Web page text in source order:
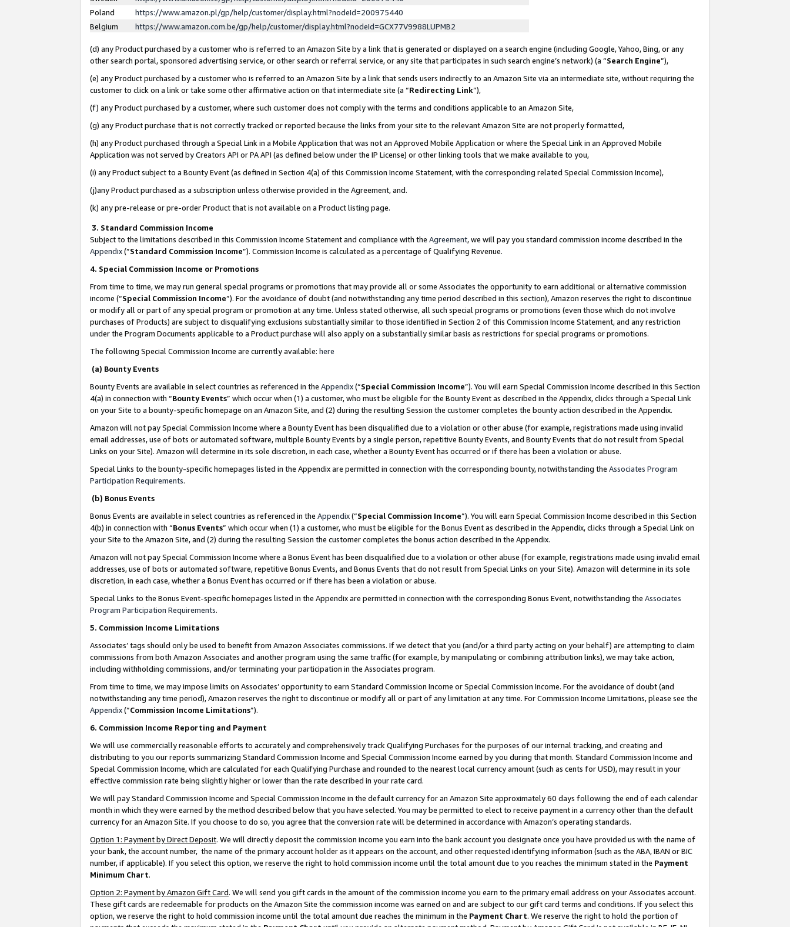
Poland
https://www.amazon.pl/gp/help/customer/display.html?nodeId=200975440
Belgium
https://www.amazon.com.be/gp/help/customer/display.html?nodeId=GCX77V9988LUPMB2
(d) any Product purchased by a customer who is referred to an Amazon Site by a link that is generated or displayed on a search engine (including Google, Yahoo, Bing, or any
other search portal, sponsored advertising service, or other search or referral service, or any site that participates in such search engine’s network) (a “Search Engine”),
(e) any Product purchased by a customer who is referred to an Amazon Site by a link that sends users indirectly to an Amazon Site via an intermediate site, without requiring the
customer to click on a link or take some other affirmative action on that intermediate site (a “Redirecting Link”),
(f) any Product purchased by a customer, where such customer does not comply with the terms and conditions applicable to an Amazon Site,
(g) any Product purchase that is not correctly tracked or reported because the links from your site to the relevant Amazon Site are not properly formatted,
(h) any Product purchased through a Special Link in a Mobile Application that was not an Approved Mobile Application or where the Special Link in an Approved Mobile
Application was not served by Creators API or PA API (as defined below under the IP License) or other linking tools that we make available to you,
(i) any Product subject to a Bounty Event (as defined in Section 4(a) of this Commission Income Statement, with the corresponding related Special Commission Income),
(j)any Product purchased as a subscription unless otherwise provided in the Agreement, and.
(k) any pre-release or pre-order Product that is not available on a Product listing page.
3. Standard Commission Income
Subject to the limitations described in this Commission Income Statement and compliance with the Agreement, we will pay you standard commission income described in the
Appendix(”Standard Commission Income”). Commission Income is calculated as a percentage of Qualifying Revenue.
4. Special Commission Income or Promotions
From time to time, we may run general special programs or promotions that may provide all or some Associates the opportunity to earn additional or alternative commission
income (“Special Commission Income”). For the avoidance of doubt (and notwithstanding any time period described in this section), Amazon reserves the right to discontinue
or modify all or part of any special program or promotion at any time. Unless stated otherwise, all such special programs or promotions (even those which do not involve
purchases of Products) are subject to disqualifying exclusions substantially similar to those identified in Section 2 of this Commission Income Statement, and any restriction
under the Program Documents applicable to a Product purchase will also apply on a substantially similar basis as restrictions for special programs or promotions.
The following Special Commission Income are currently available: here
(a) Bounty Events
Bounty Events are available in select countries as referenced in the Appendix(“Special Commission Income”). You will earn Special Commission Income described in this Section
4(a) in connection with “Bounty Events” which occur when (1) a customer, who must be eligible for the Bounty Event as described in the Appendix, clicks through a Special Link
on your Site to a bounty-specific homepage on an Amazon Site, and (2) during the resulting Session the customer completes the bounty action described in the Appendix.
Amazon will not pay Special Commission Income where a Bounty Event has been disqualified due to a violation or other abuse (for example, registrations made using invalid
email addresses, use of bots or automated software, multiple Bounty Events by a single person, repetitive Bounty Events, and Bounty Events that do not result from Special
Links on your Site). Amazon will determine in its sole discretion, in each case, whether a Bounty Event has occurred or if there has been a violation or abuse.
Special Links to the bounty-specific homepages listed in the Appendix are permitted in connection with the corresponding bounty, notwithstanding the Associates Program
Participation Requirements.
(b) Bonus Events
Bonus Events are available in select countries as referenced in the Appendix(“Special Commission Income”). You will earn Special Commission Income described in this Section
4(b) in connection with “Bonus Events” which occur when (1) a customer, who must be eligible for the Bonus Event as described in the Appendix, clicks through a Special Link on
your Site to the Amazon Site, and (2) during the resulting Session the customer completes the bonus action described in the Appendix.
Amazon will not pay Special Commission Income where a Bonus Event has been disqualified due to a violation or other abuse (for example, registrations made using invalid email
addresses, use of bots or automated software, repetitive Bonus Events, and Bonus Events that do not result from Special Links on your Site). Amazon will determine in its sole
discretion, in each case, whether a Bonus Event has occurred or if there has been a violation or abuse.
Special Links to the Bonus Event-specific homepages listed in the Appendix are permitted in connection with the corresponding Bonus Event, notwithstanding the Associates
Program Participation Requirements.
5. Commission Income Limitations
Associates’ tags should only be used to benefit from Amazon Associates commissions. If we detect that you (and/or a third party acting on your behalf) are attempting to claim
commissions from both Amazon Associates and another program using the same traffic (for example, by manipulating or combining attribution links), we may take action,
including withholding commissions, and/or terminating your participation in the Associates program.
From time to time, we may impose limits on Associates’ opportunity to earn Standard Commission Income or Special Commission Income. For the avoidance of doubt (and
notwithstanding any time period), Amazon reserves the right to discontinue or modify all or part of any limitation at any time. For Commission Income Limitations, please see the
Appendix(“Commission Income Limitations”).
6. Commission Income Reporting and Payment
We will use commercially reasonable efforts to accurately and comprehensively track Qualifying Purchases for the purposes of our internal tracking, and creating and
distributing to you our reports summarizing Standard Commission Income and Special Commission Income earned by you during that month. Standard Commission Income and
Special Commission Income, which are calculated for each Qualifying Purchase and rounded to the nearest local currency amount (such as cents for USD), may result in your
effective commission rate being slightly higher or lower than the rate described in your rate card.
We will pay Standard Commission Income and Special Commission Income in the default currency for an Amazon Site approximately 60 days following the end of each calendar
month in which they were earned by the method described below that you have selected. You may be permitted to elect to receive payment in a currency other than the default
currency for an Amazon Site. If you choose to do so, you agree that the conversion rate will be determined in accordance with Amazon’s operating standards.
Option 1: Payment by Direct Deposit. We will directly deposit the commission income you earn into the bank account you designate once you have provided us with the name of
your bank, the account number, the name of the primary account holder as it appears on the account, and other requested identifying information (such as the ABA, IBAN or BIC
number, if applicable). If you select this option, we reserve the right to hold commission income until the total amount due to you reaches the minimum stated in the Payment
Minimum Chart.
Option 2: Payment by Amazon Gift Card. We will send you gift cards in the amount of the commission income you earn to the primary email address on your Associates account.
These gift cards are redeemable for products on the Amazon Site the commission income was earned on and are subject to our gift card terms and conditions. If you select this
option, we reserve the right to hold commission income until the total amount due reaches the minimum in the Payment Chart. We reserve the right to hold the portion of